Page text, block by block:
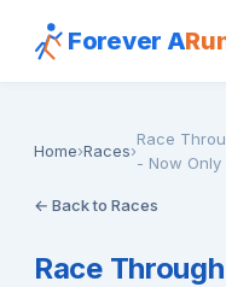
Forever A
Home›Races›
Race
- Now Only
← Back to Races
Race